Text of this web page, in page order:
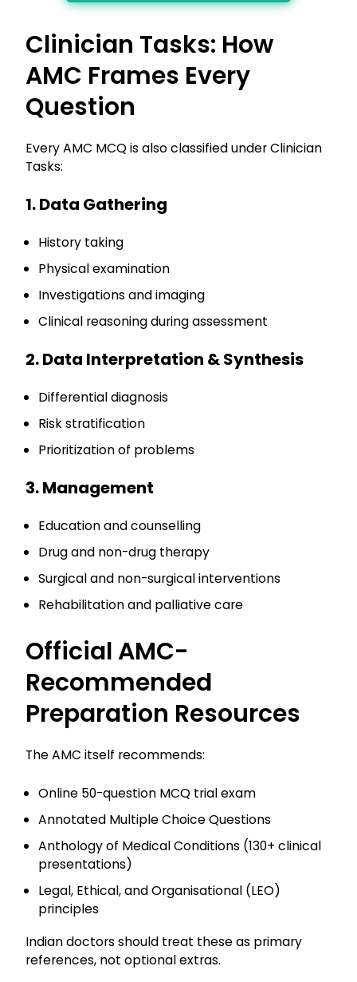
Clinician Tasks: How
AMC Frames Every
Question
Every AMC MCQ is also classified under Clinician
Tasks:
1. Data Gathering
History taking
Physical examination
Investigations and imaging
Clinical reasoning during assessment
2. Data Interpretation & Synthesis
Differential diagnosis
Risk stratification
Prioritization of problems
3. Management
Education and counselling
Drug and non-drug therapy
Surgical and non-surgical interventions
Rehabilitation and palliative care
Official AMC-
Recommended
Preparation Resources
The AMC itself recommends:
Online 50-question MCQ trial exam
Annotated Multiple Choice Questions
Anthology of Medical Conditions (130+ clinical
presentations)
Legal, Ethical, and Organisational (LEO)
principles
Indian doctors should treat these as primary
references, not optional extras.